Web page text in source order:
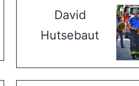
David
Hutsebaut